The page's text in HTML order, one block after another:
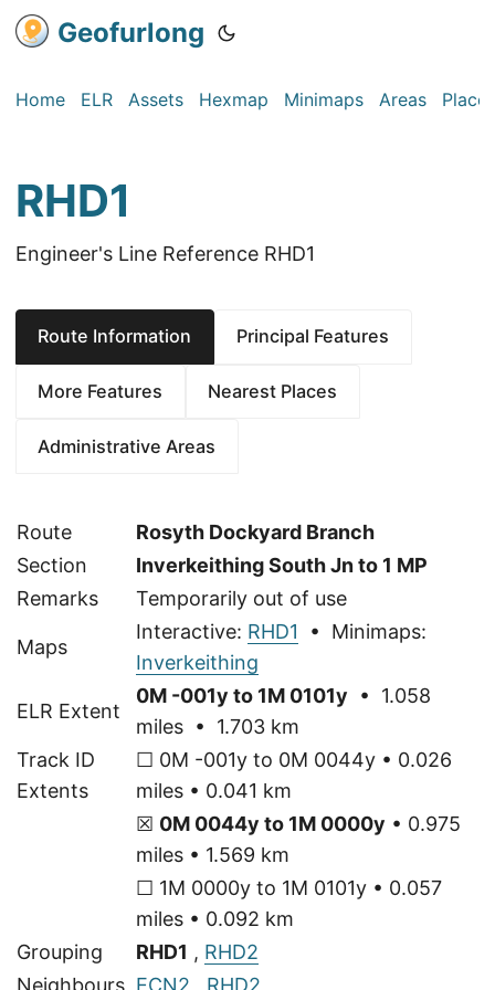
Geofurlong
Home ELR Assets Hexmap Minimaps Areas Places
RHD1
Engineer's Line Reference RHD1
Route Information Principal Features
More Features Nearest Places
Administrative Areas
Route
Rosyth Dockyard Branch
Section
Inverkeithing South Jn to 1 MP
Remarks
Temporarily out of use
Maps
Interactive: RHD1 • Minimaps:
Inverkeithing
ELR Extent
0M -001y to 1M 0101y • 1.058
miles • 1.703 km
Track ID
Extents
☐ 0M -001y to 0M 0044y • 0.026
miles • 0.041 km
☒ 0M 0044y to 1M 0000y • 0.975
miles • 1.569 km
☐ 1M 0000y to 1M 0101y • 0.057
miles • 0.092 km
Grouping
RHD1 , RHD2
Neighbours ECN2 RHD2